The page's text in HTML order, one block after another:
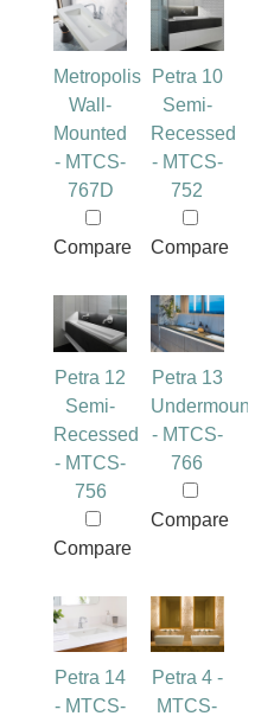
Metropolis
Wall-
Mounted
- MTCS-
767D
Compare
Petra 10
Semi-
Recessed
- MTCS-
752
Compare
Petra 12
Semi-
Recessed
- MTCS-
756
Compare
Petra 13
Undermount
- MTCS-
766
Compare
Petra 14
- MTCS-
Petra 4 -
MTCS-